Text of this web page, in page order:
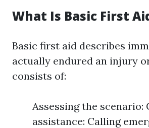
What Is Basic First
Basic first aid describes
actually endured an injury
consists of:
Assessing the
assistance: Calling